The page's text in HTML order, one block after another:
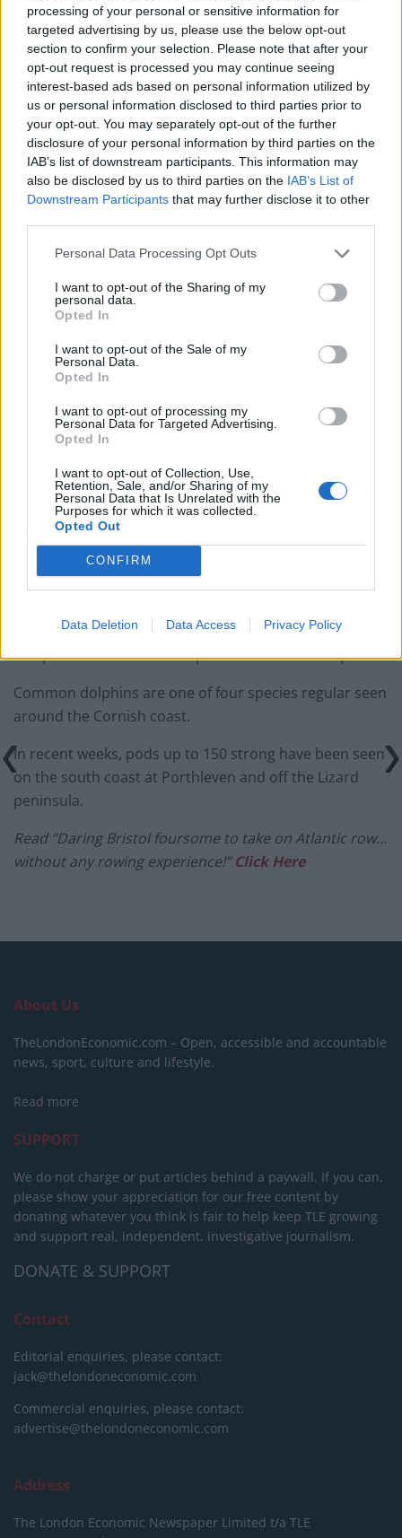
processing of your personal or sensitive information for
targeted advertising by us, please use the below opt-out
section to confirm your selection. Please note that after your
opt-out request is processed you may continue seeing
interest-based ads based on personal information utilized by
us or personal information disclosed to third parties prior to
your opt-out. You may separately opt-out of the further
disclosure of your personal information by third parties on the
IAB’s list of downstream participants. This information may
also be disclosed by us to third parties on the IAB’s List of
Downstream Participants that may further disclose it to other
Personal Data Processing Opt Outs
I want to opt-out of the Sharing of my
personal data.
Opted In
I want to opt-out of the Sale of my
Personal Data.
Opted In
I want to opt-out of processing my
Personal Data for Targeted Advertising.
Opted In
I want to opt-out of Collection, Use,
Retention, Sale, and/or Sharing of my
Personal Data that Is Unrelated with the
Purposes for which it was collected.
Opted Out
CONFIRM
Data Deletion Data Access Privacy Policy
“A friend bought me a pasty and I sat down to eat it
and the next thing I knew I was watching these
dolphins.
“They were literally surfing with people. One guy said
“It was just amazing.”
RelatedPosts
on sale for £29 in ASDA’s womenswear…
Ghana Drunkards Association goes viral after
Anti-aging drug for dogs set to be available by 2026
Keir Starmer vows to ‘close door on Putin’ with GB
Energy
The pod of 15 common dolphins were seen on April 7.
Common dolphins are one of four species regular seen
around the Cornish coast.
In recent weeks, pods up to 150 strong have been seen
on the south coast at Porthleven and off the Lizard
peninsula.
Read “Daring Bristol foursome to take on Atlantic row…
without any rowing experience!”Click Here
About Us
TheLondonEconomic.com – Open, accessible and accountable
news, sport, culture and lifestyle.
Read more
SUPPORT
We do not charge or put articles behind a paywall. If you can,
please show your appreciation for our free content by
donating whatever you think is fair to help keep TLE growing
and support real, independent, investigative journalism.
DONATE & SUPPORT
Contact
Editorial enquiries, please contact:
jack@thelondoneconomic.com
Commercial enquiries, please contact:
advertise@thelondoneconomic.com
Address
The London Economic Newspaper Limited t/a TLE